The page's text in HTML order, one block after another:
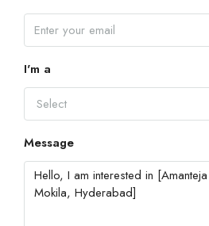
I'm a
Select
Message